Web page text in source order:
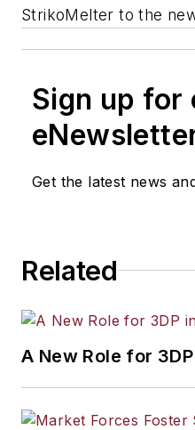
StrikoMelter to the
Sign up for
Get the latest news
Related
A New Role for